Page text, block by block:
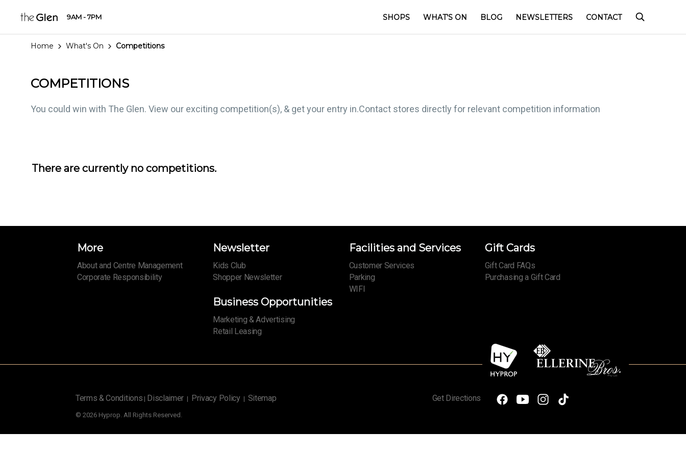
9AM - 7PM SHOPS WHAT'S ON BLOG NEWSLETTERS CONTACT
Home What's On Competitions
COMPETITIONS
You could win with The Glen. View our exciting competition(s), & get your entry in.Contact stores directly for relevant competition information
There are currently no competitions.
More
About and Centre Management
Corporate Responsibility
Newsletter
Kids Club
Shopper Newsletter
Business Opportunities
Marketing & Advertising
Retail Leasing
Facilities and Services
Customer Services
Parking
WIFI
Gift Cards
Gift Card FAQs
Purchasing a Gift Card
Get Directions
Terms & Conditions | Disclaimer | Privacy Policy | Sitemap
© 2026 Hyprop. All Rights Reserved.